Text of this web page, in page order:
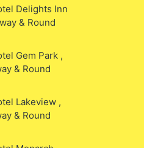
Delights Inn
& Round
Gem Park ,
& Round
Lakeview ,
& Round